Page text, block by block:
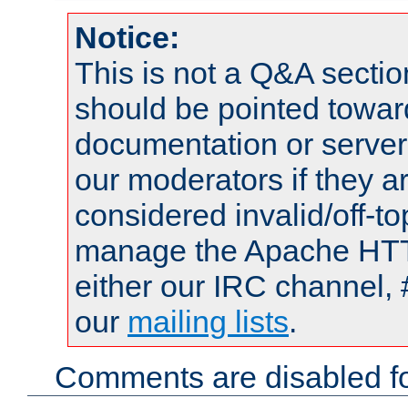
Notice:
This is not a Q&A
should be pointed
documentation or
our moderators if they
considered invalid/off-
manage the Apache
either our IRC channel,
our mailing lists.
Comments are disabled